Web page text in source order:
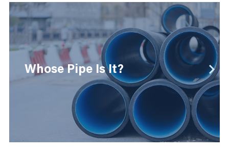
Whose Pipe Is It?